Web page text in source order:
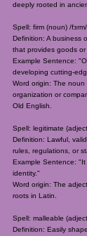
deeply rooted in
Spell: firm (noun) /fɜrm/
Definition: A business
that provides goods or
Example Sentence:
developing cutting-
Word origin: The
organization or
Old English.
Spell: legitimate
Definition: Lawful,
rules, regulations, or
Example Sentence:
identity."
Word origin: The
roots in Latin.
Spell: malleable
Definition: Easily